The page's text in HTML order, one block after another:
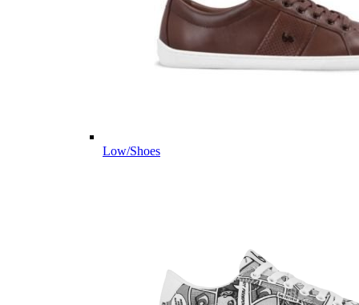
Low/Shoes